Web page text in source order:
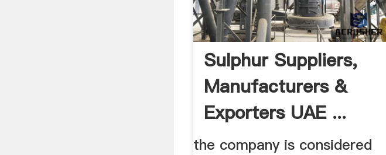
Sulphur Suppliers,
Manufacturers &
Exporters UAE ...
the company is considered